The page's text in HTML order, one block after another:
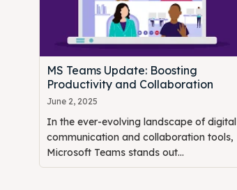
MS Teams Update: Boosting
Productivity and Collaboration
June 2, 2025
In the ever-evolving landscape of digital
communication and collaboration tools,
Microsoft Teams stands out...